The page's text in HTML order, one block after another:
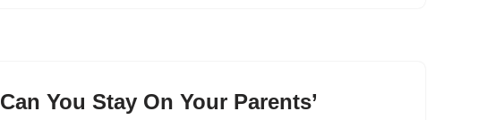
Can You Stay On Your Parents’